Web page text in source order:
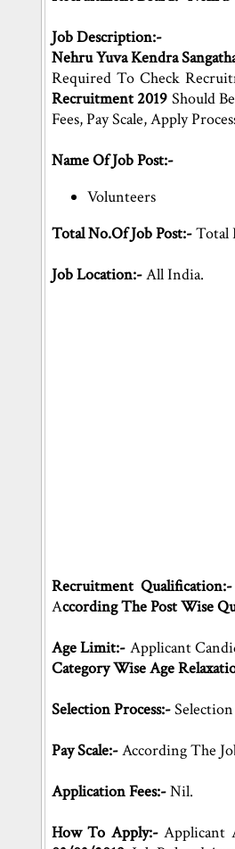
Job Description:-
Nehru Yuva Kendra
Required To Check
Recruitment 2019 Should
Fees, Pay Scale, Apply
Name Of Job Post:-
Volunteers
Total No.Of Job Post:-Total
Job Location:-All India.
Recruitment Qualification:-
According The Post Wise
Age Limit:- Applicant
Category Wise Age
Selection Process:-
Pay Scale:-According The
Application Fees:-Nil.
How To Apply:-Applicant